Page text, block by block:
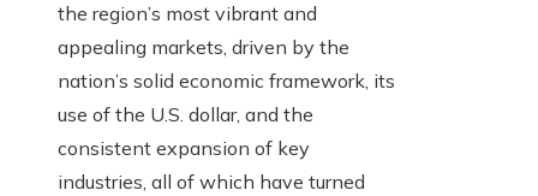
the region’s most vibrant and
appealing markets, driven by the
nation’s solid economic framework, its
use of the U.S. dollar, and the
consistent expansion of key
industries, all of which have turned